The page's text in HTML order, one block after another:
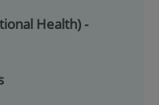
Health) -